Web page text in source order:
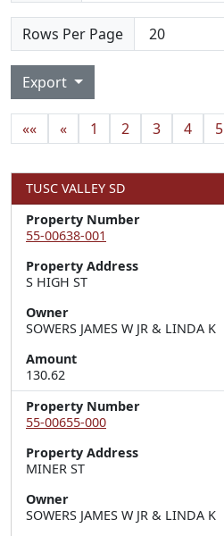
Rows Per Page
Export
«« « 1 2 3 4 5
TUSC VALLEY SD
Property Number
55-00638-001
Property Address
S HIGH ST
Owner
SOWERS JAMES W JR & LINDA K
Amount
130.62
Property Number
55-00655-000
Property Address
MINER ST
Owner
SOWERS JAMES W JR & LINDA K